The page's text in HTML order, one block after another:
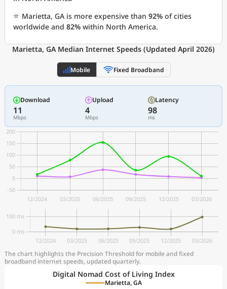
⭐ Marietta, GA is more expensive than 92% of cities
worldwide and 82% within North America.
Marietta, GA Median Internet Speeds (Updated April 2026)
Mobile Fixed Broadband
Download
11
Mbps
Upload
4
Mbps
Latency
98
ms
The chart highlights the Precision Threshold for mobile and fixed
broadband internet speeds, updated quarterly.
Digital Nomad Cost of Living Index
Marietta, GA